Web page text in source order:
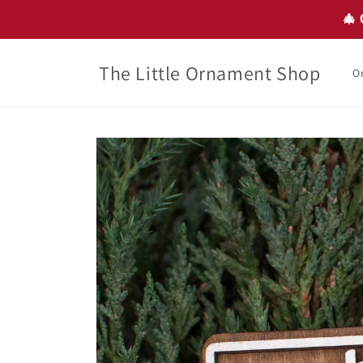
🎄
The Little Ornament Shop
Skip to
product
information